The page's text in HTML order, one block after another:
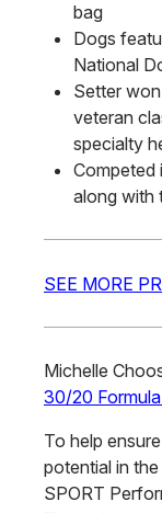
bag
Dogs
National
Setter
veteran
specialty
Competed
along with
SEE MORE
Michelle
30/20
To help
potential in
SPORT